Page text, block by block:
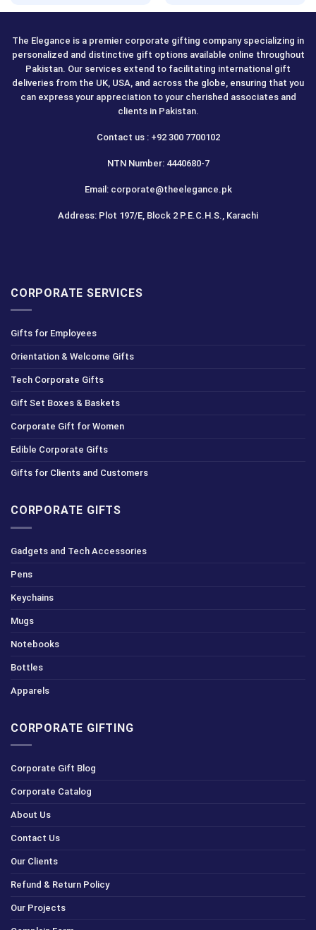
The Elegance is a premier corporate gifting company specializing in
personalized and distinctive gift options available online throughout
Pakistan. Our services extend to facilitating international gift
deliveries from the UK, USA, and across the globe, ensuring that you
can express your appreciation to your cherished associates and
clients in Pakistan.
Contact us : +92 300 7700102
NTN Number: 4440680-7
Email: corporate@theelegance.pk
Address: Plot 197/E, Block 2 P.E.C.H.S., Karachi
CORPORATE SERVICES
Gifts for Employees
Orientation & Welcome Gifts
Tech Corporate Gifts
Gift Set Boxes & Baskets
Corporate Gift for Women
Edible Corporate Gifts
Gifts for Clients and Customers
CORPORATE GIFTS
Gadgets and Tech Accessories
Pens
Keychains
Mugs
Notebooks
Bottles
Apparels
CORPORATE GIFTING
Corporate Gift Blog
Corporate Catalog
About Us
Contact Us
Our Clients
Refund & Return Policy
Our Projects